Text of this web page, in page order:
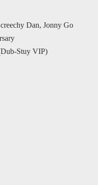
Dan, Jonny Go
Stuy VIP)